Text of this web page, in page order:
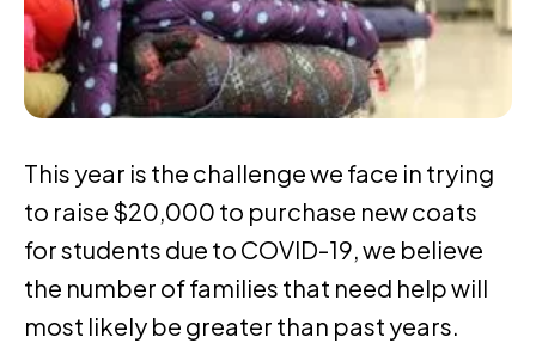
This year is the challenge we face in trying
to raise $20,000 to purchase new coats
for students due to COVID-19, we believe
the number of families that need help will
most likely be greater than past years.